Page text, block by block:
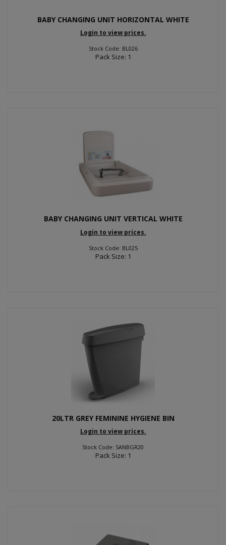
BABY CHANGING UNIT HORIZONTAL WHITE
Login to view prices.
Stock Code: BL026
Pack Size: 1
BABY CHANGING UNIT VERTICAL WHITE
Login to view prices.
Stock Code: BL025
Pack Size: 1
20LTR GREY FEMININE HYGIENE BIN
Login to view prices.
Stock Code: SANBGR20
Pack Size: 1